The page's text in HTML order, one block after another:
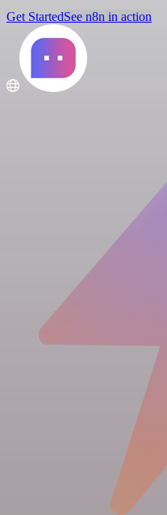
Get StartedSee n8n in action